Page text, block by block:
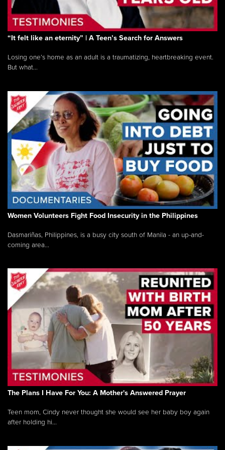
“It felt like an eternity” | A Teen’s Search for Answers
Losing one’s home as an adult is a traumatizing, heartbreaking event.
But what...
Women Volunteers Fight Food Insecurity in the Philippines
Dasmariñas, Philippines, is a busy city south of Manila - an up-and-
coming area...
The Plans I Have For You: A Mother's Answered Prayer
Teen mom, Cindy never thought she would see her baby boy again
after holding hi...